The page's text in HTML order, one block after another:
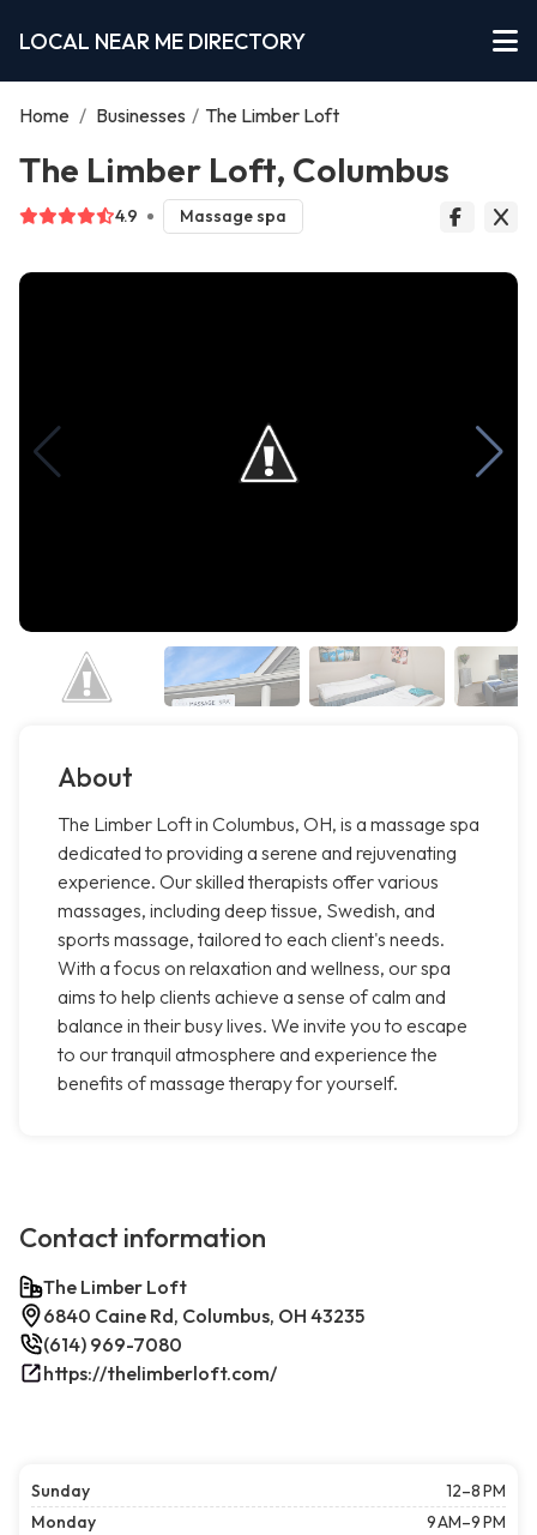
LOCAL NEAR ME DIRECTORY
Home / Businesses / The Limber Loft
The Limber Loft, Columbus
4.9 Massage spa
About
The Limber Loft in Columbus, OH, is a massage spa
dedicated to providing a serene and rejuvenating
experience. Our skilled therapists offer various
massages, including deep tissue, Swedish, and
sports massage, tailored to each client's needs.
With a focus on relaxation and wellness, our spa
aims to help clients achieve a sense of calm and
balance in their busy lives. We invite you to escape
to our tranquil atmosphere and experience the
benefits of massage therapy for yourself.
Contact information
The Limber Loft
6840 Caine Rd, Columbus, OH 43235
(614) 969-7080
https://thelimberloft.com/
Sunday
12–8 PM
Monday
9 AM–9 PM